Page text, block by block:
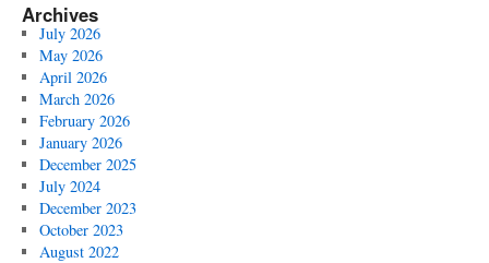
Archives
July 2026
May 2026
April 2026
March 2026
February 2026
January 2026
December 2025
July 2024
December 2023
October 2023
August 2022